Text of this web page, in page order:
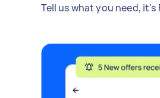
Tell us what you need, it's